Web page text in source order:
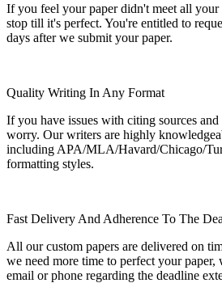
If you feel your paper didn't meet all
stop till it's perfect. You're entitled to
days after we submit your paper.
Quality Writing In Any Format
If you have issues with citing sources
worry. Our writers are highly
including APA/MLA/Havard/Chicago/
formatting styles.
Fast Delivery And Adherence To The
All our custom papers are delivered on
we need more time to perfect your paper,
email or phone regarding the deadline